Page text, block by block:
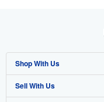
Shop With Us
Advanced Search
Sell With Us